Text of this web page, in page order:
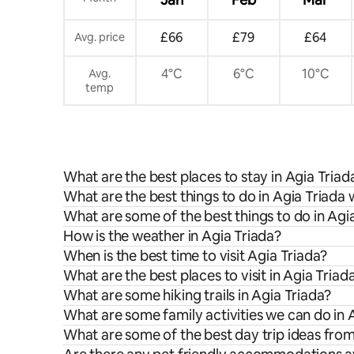
Avg. price £66 £79 £64
Avg.
temp
4°C 6°C 10°C
What are the best places to stay in Agia
What are the best things to do in Agia Triada
What are some of the best things to do in
How is the weather in Agia Triada?
When is the best time to visit Agia Triada?
What are the best places to visit in Agia
What are some hiking trails in Agia Triada?
What are some family activities we can do in
What are some of the best day trip ideas